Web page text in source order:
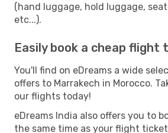
(hand luggage, hold luggage,
etc...).
Easily book a cheap flight
You'll find on eDreams a wide
offers to Marrakech in Morocco.
our flights today!
eDreams India also offers you to
the same time as your flight